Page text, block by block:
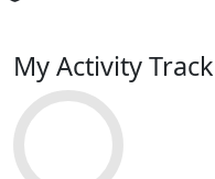
My Activity